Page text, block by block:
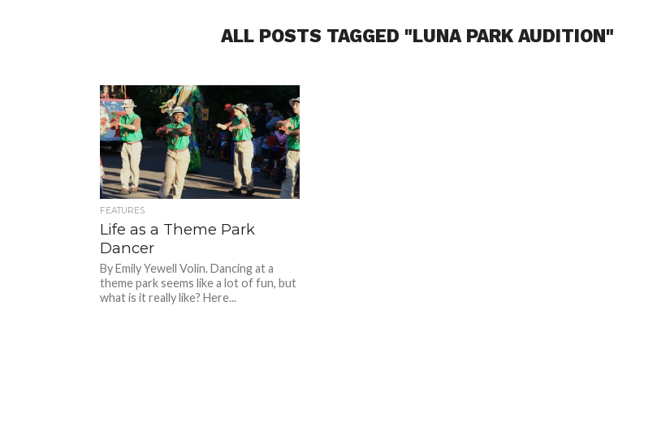
ALL POSTS TAGGED "LUNA PARK AUDITION"
FEATURES
Life as a Theme Park
Dancer
By Emily Yewell Volin. Dancing at a
theme park seems like a lot of fun, but
what is it really like? Here...